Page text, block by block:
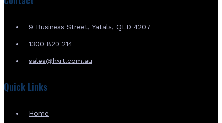
9 Business Street, Yatala, QLD 4207
1300 820 214
sales@hxrt.com.au
Quick Links
Home